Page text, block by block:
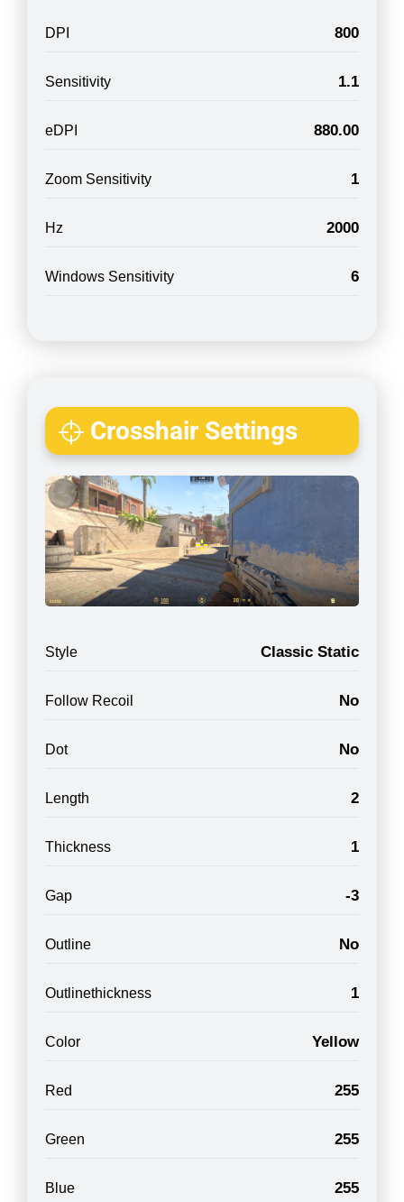
DPI 800
Sensitivity 1.1
eDPI 880.00
Zoom Sensitivity 1
Hz 2000
Windows Sensitivity 6
Crosshair Settings
Style Classic Static
Follow Recoil No
Dot No
Length 2
Thickness 1
Gap -3
Outline No
Outlinethickness 1
Color Yellow
Red 255
Green 255
Blue 255